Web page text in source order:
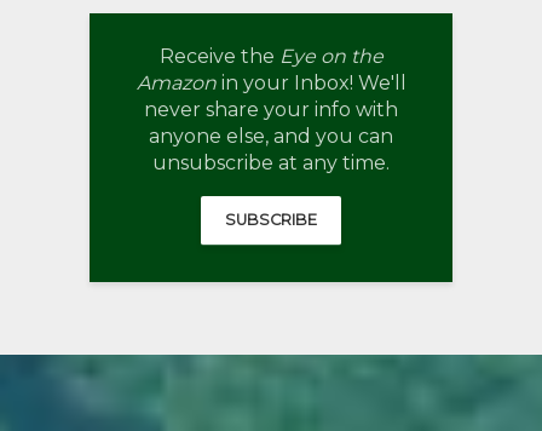
Receive the Eye on the
Amazonin your Inbox! We'll
never share your info with
anyone else, and you can
unsubscribe at any time.
SUBSCRIBE